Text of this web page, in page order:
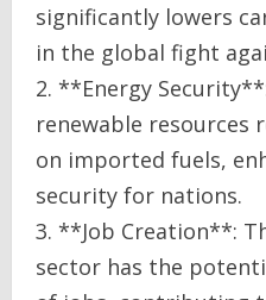
significantly lowers
in the global fight
2. **Energy
renewable resources
on imported fuels,
security for nations.
3. **Job Creation**:
sector has the